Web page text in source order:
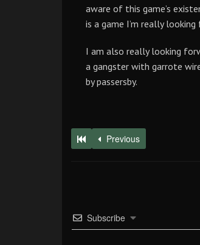
aware of this game’s
is a game I’m really
I am also really looking
a gangster with garrote
by passersby.
Previous
Subscribe